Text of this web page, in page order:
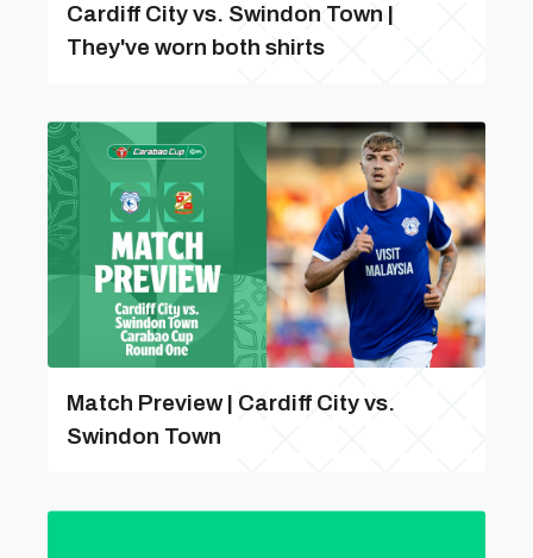
Cardiff City vs. Swindon Town |
They've worn both shirts
Match Preview | Cardiff City vs.
Swindon Town